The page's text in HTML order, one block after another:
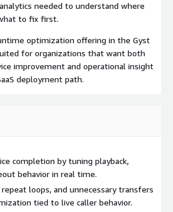
needed to understand where
to fix first.
optimization offering in the Gyst
for organizations that want both
improvement and operational insight
deployment path.
completion by tuning playback,
behavior in real time.
repeat loops, and unnecessary transfers
tied to live caller behavior.